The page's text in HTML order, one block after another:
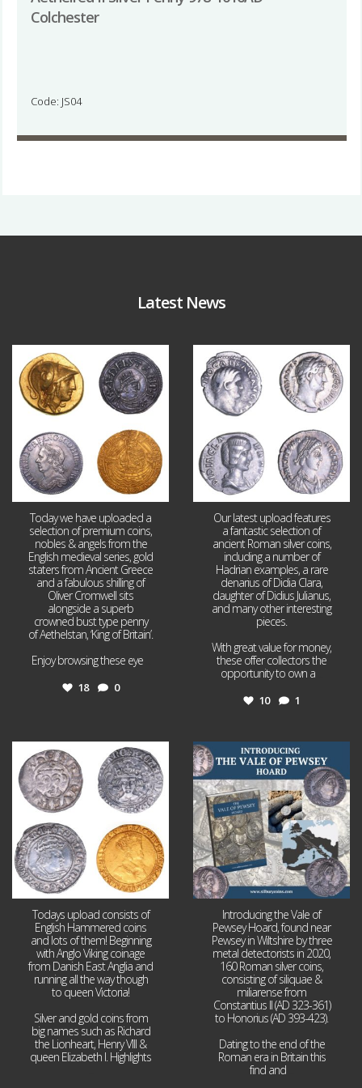
Colchester
Code: JS04
Latest News
Aug 4
18 0
Today we have uploaded a
selection of premium coins,
nobles & angels from the
English medieval series, gold
staters from Ancient Greece
and a fabulous shilling of
Oliver Cromwell sits
alongside a superb
crowned bust type penny
of Aethelstan, ‘King of Britain’.
Enjoy browsing these eye
18 0
10 1
Our latest upload features
a fantastic selection of
ancient Roman silver coins,
including a number of
Hadrian examples, a rare
denarius of Didia Clara,
daughter of Didius Julianus,
and many other interesting
pieces.
With great value for money,
these offer collectors the
opportunity to own a
10 1
Jul 21
16 0
Todays upload consists of
English Hammered coins
and lots of them! Beginning
with Anglo Viking coinage
from Danish East Anglia and
running all the way though
to queen Victoria!
Silver and gold coins from
big names such as Richard
the Lionheart, Henry VIII &
queen Elizabeth I. Highlights
Jul 14
9
Introducing the Vale of
Pewsey Hoard, found near
Pewsey in Wiltshire by three
metal detectorists in 2020,
160 Roman silver coins,
consisting of siliquae &
miliarense from
Constantius II (AD 323-361)
to Honorius (AD 393-423).
Dating to the end of the
Roman era in Britain this
find and